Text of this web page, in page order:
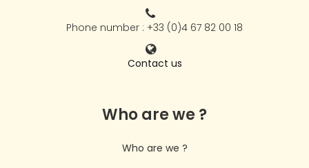
Phone number : +33 (0)4 67 82 00 18
Contact us
Who are we ?
Who are we ?